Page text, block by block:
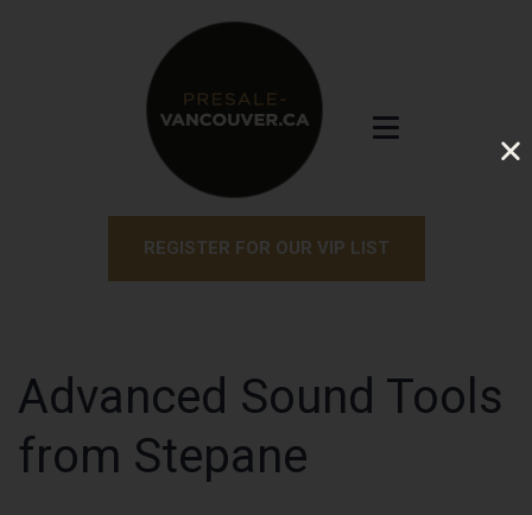
REGISTER FOR OUR VIP LIST
Advanced Sound Tools
from Stepane